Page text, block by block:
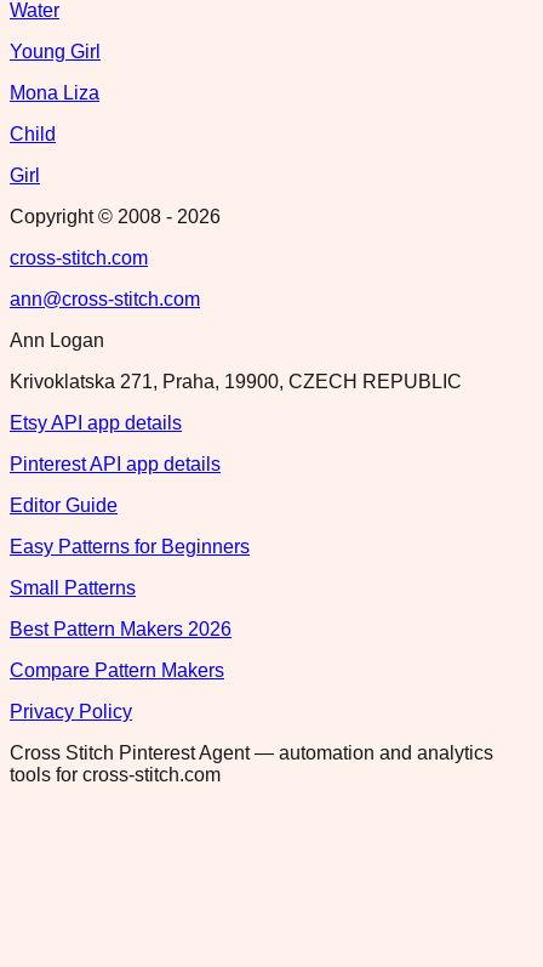
Water
Young Girl
Mona Liza
Child
Girl
Copyright © 2008 - 2026
cross-stitch.com
ann@cross-stitch.com
Ann Logan
Krivoklatska 271, Praha, 19900, CZECH REPUBLIC
Etsy API app details
Pinterest API app details
Editor Guide
Easy Patterns for Beginners
Small Patterns
Best Pattern Makers 2026
Compare Pattern Makers
Privacy Policy
Cross Stitch Pinterest Agent — automation and analytics
tools for cross-stitch.com